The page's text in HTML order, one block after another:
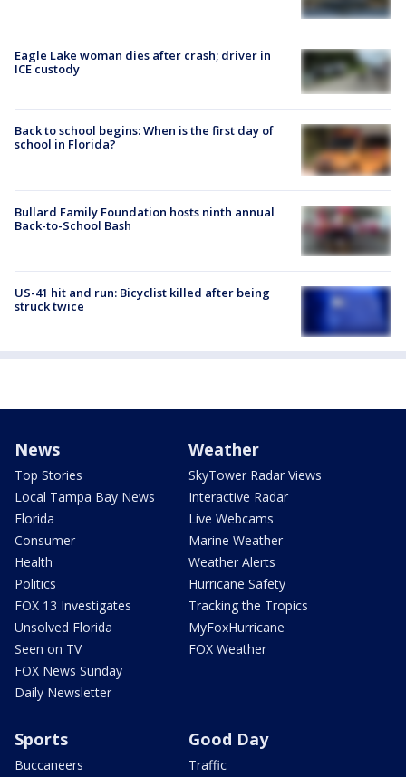
Eagle Lake woman dies after crash; driver in
ICE custody
Back to school begins: When is the first day of
school in Florida?
Bullard Family Foundation hosts ninth annual
Back-to-School Bash
US-41 hit and run: Bicyclist killed after being
struck twice
News
Top Stories
Local Tampa Bay News
Florida
Consumer
Health
Politics
FOX 13 Investigates
Unsolved Florida
Seen on TV
FOX News Sunday
Daily Newsletter
Weather
SkyTower Radar Views
Interactive Radar
Live Webcams
Marine Weather
Weather Alerts
Hurricane Safety
Tracking the Tropics
MyFoxHurricane
FOX Weather
Sports
Buccaneers
Good Day
Traffic